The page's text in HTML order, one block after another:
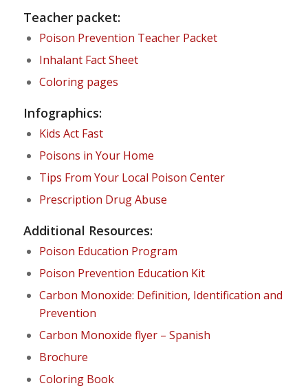
Teacher packet:
Poison Prevention Teacher Packet
Inhalant Fact Sheet
Coloring pages
Infographics:
Kids Act Fast
Poisons in Your Home
Tips From Your Local Poison Center
Prescription Drug Abuse
Additional Resources:
Poison Education Program
Poison Prevention Education Kit
Carbon Monoxide: Definition, Identification and
Prevention
Carbon Monoxide flyer – Spanish
Brochure
Coloring Book